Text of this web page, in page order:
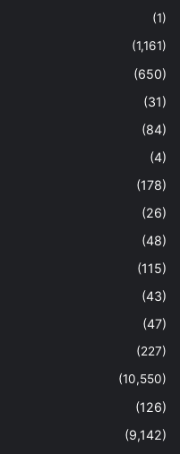
(1)
(1,161)
(650)
(31)
(84)
(4)
(178)
(26)
(48)
(115)
(43)
(47)
(227)
(10,550)
(126)
(9,142)